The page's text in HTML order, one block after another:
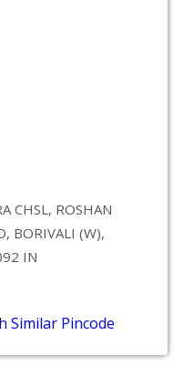
CHSL, ROSHAN
BORIVALI (W),
IN
Similar Pincode